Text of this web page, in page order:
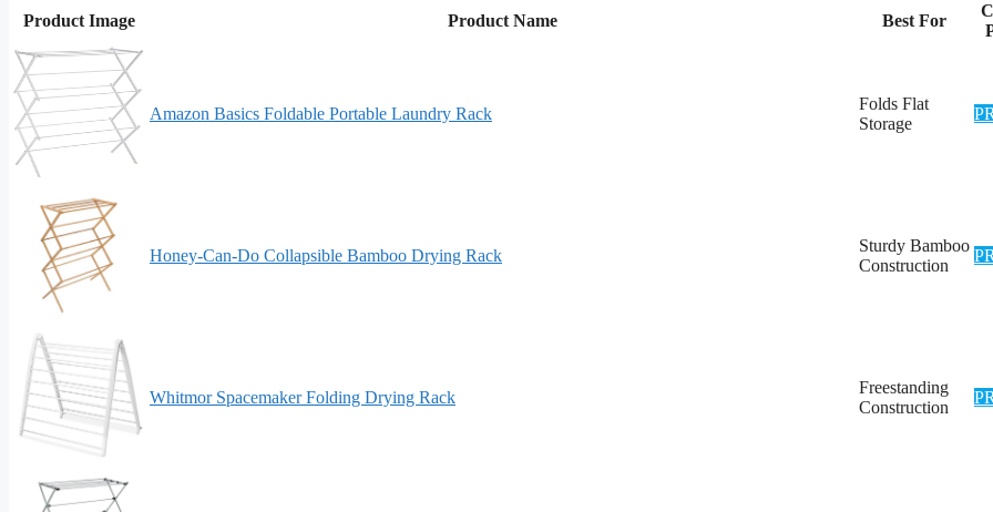
Product Image Product Name Best For
Amazon Basics Foldable Portable Laundry Rack
Folds Flat
Storage
Honey-Can-Do Collapsible Bamboo Drying Rack
Sturdy Bamboo
Construction
Whitmor Spacemaker Folding Drying Rack
Freestanding
Construction